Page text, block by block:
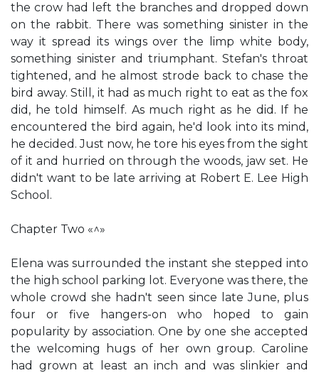
the crow had left the branches and dropped down
on the rabbit. There was something sinister in the
way it spread its wings over the limp white body,
something sinister and triumphant. Stefan's throat
tightened, and he almost strode back to chase the
bird away. Still, it had as much right to eat as the fox
did, he told himself. As much right as he did. If he
encountered the bird again, he'd look into its mind,
he decided. Just now, he tore his eyes from the sight
of it and hurried on through the woods, jaw set. He
didn't want to be late arriving at Robert E. Lee High
School.
Chapter Two «^»
Elena was surrounded the instant she stepped into
the high school parking lot. Everyone was there, the
whole crowd she hadn't seen since late June, plus
four or five hangers-on who hoped to gain
popularity by association. One by one she accepted
the welcoming hugs of her own group. Caroline
had grown at least an inch and was slinkier and